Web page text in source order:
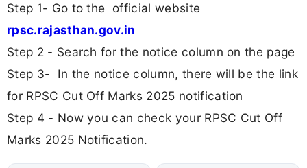
Step 1- Go to the official website
rpsc.rajasthan.gov.in
Step 2 - Search for the notice column on the page
Step 3- In the notice column, there will be the link
for RPSC Cut Off Marks 2025 notification
Step 4 - Now you can check your RPSC Cut Off
Marks 2025 Notification.